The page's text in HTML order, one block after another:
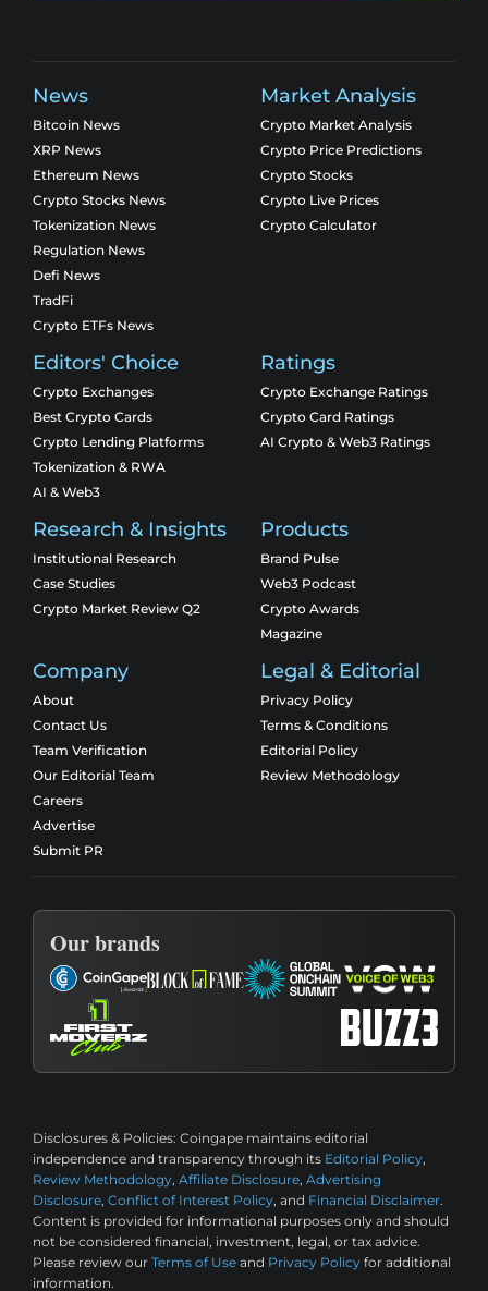
News
Bitcoin News
XRP News
Ethereum News
Crypto Stocks News
Tokenization News
Regulation News
Defi News
TradFi
Crypto ETFs News
Market Analysis
Crypto Market Analysis
Crypto Price Predictions
Crypto Stocks
Crypto Live Prices
Crypto Calculator
Editors' Choice
Crypto Exchanges
Best Crypto Cards
Crypto Lending Platforms
Tokenization & RWA
AI & Web3
Ratings
Crypto Exchange Ratings
Crypto Card Ratings
AI Crypto & Web3 Ratings
Research & Insights
Institutional Research
Case Studies
Crypto Market Review Q2
Products
Brand Pulse
Web3 Podcast
Crypto Awards
Magazine
Company
About
Contact Us
Team Verification
Our Editorial Team
Careers
Advertise
Submit PR
Legal & Editorial
Privacy Policy
Terms & Conditions
Editorial Policy
Review Methodology
Our brands
Disclosures & Policies: Coingape maintains editorial
independence and transparency through its Editorial Policy,
Review Methodology, Affiliate Disclosure, Advertising
Disclosure, Conflict of Interest Policy, and Financial Disclaimer.
Content is provided for informational purposes only and should
not be considered financial, investment, legal, or tax advice.
Please review our Terms of Use and Privacy Policy for additional
information.